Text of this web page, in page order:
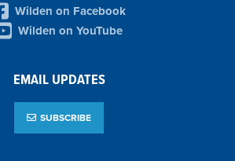
Wilden on Facebook
Wilden on YouTube
EMAIL UPDATES
SUBSCRIBE